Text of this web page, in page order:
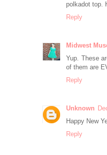
polkadot top.
Reply
Midwest
Yup. These
of them are
Reply
Unknown
Happy New
Reply